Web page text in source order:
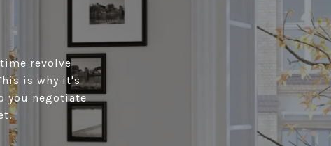
revolve
is why it's
you negotiate